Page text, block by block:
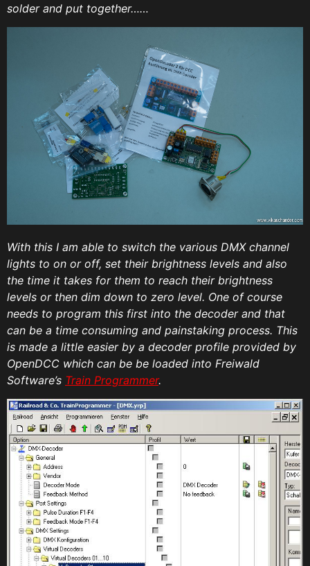
solder and put together……
With this I am able to switch the various DMX channel
lights to on or off, set their brightness levels and also
the time it takes for them to reach their brightness
levels or then dim down to zero level. One of course
needs to program this first into the decoder and that
can be a time consuming and painstaking process. This
is made a little easier by a decoder profile provided by
OpenDCC which can be be loaded into Freiwald
Software’s Train Programmer.